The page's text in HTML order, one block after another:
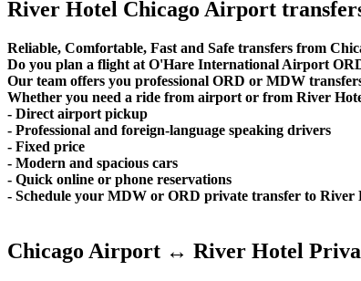
River Hotel Chicago Airport
Reliable, Comfortable, Fast and Safe transfers from
Do you plan a flight at O'Hare International Airport
Our team offers you professional ORD or MDW
Whether you need a ride from airport or from River
- Direct airport pickup
- Professional and foreign-language speaking drivers
- Fixed price
- Modern and spacious cars
- Quick online or phone reservations
- Schedule your MDW or ORD private transfer to River
Chicago Airport ↔ River Hotel